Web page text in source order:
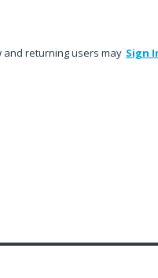
and returning users may Sign